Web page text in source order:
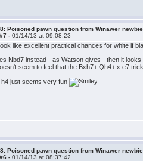
Poisoned pawn question from Winawer newbie
-01/14/13 at 09:08:23
like excellent practical chances for white if
Nbd7 instead - as Watson gives - then it
seem to feel that the Bxh7+ Qh4+ x e7
h4 just seems very fun
Poisoned pawn question from Winawer newbie
-01/14/13 at 08:37:42